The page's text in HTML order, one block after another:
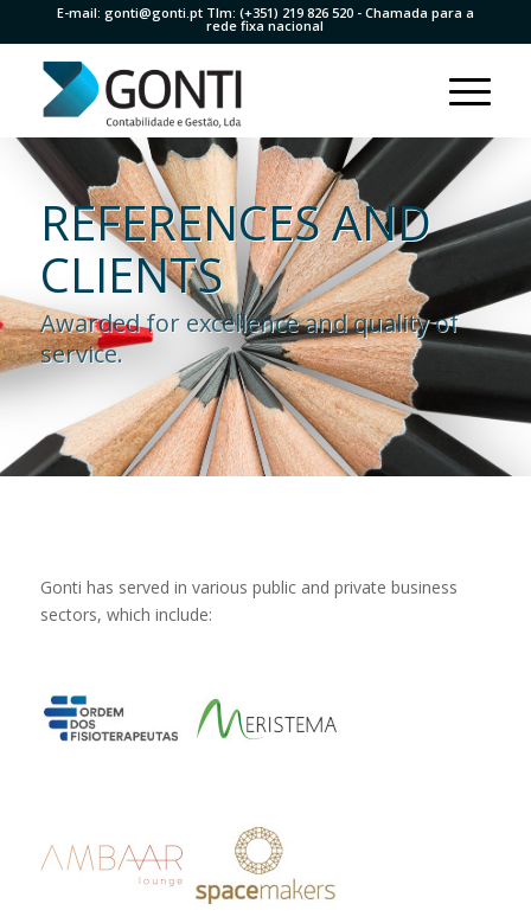
E-mail: gonti@gonti.ptTlm: (+351) 219 826 520- Chamada para a
rede fixa nacional
REFERENCES AND
CLIENTS
Awarded for excellence and quality of
service.
Gonti has served in various public and private business
sectors, which include: